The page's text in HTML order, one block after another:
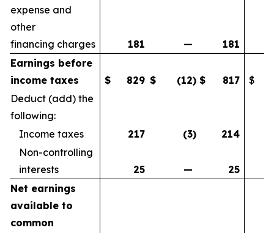
expense and
other
financing charges
181 — 181
Earnings before
income taxes
$ 829 $ (12) $ 817 $
Deduct (add) the
following:
Income taxes
217 (3) 214
Non-controlling
interests
25 —
25
Net earnings
available to
common